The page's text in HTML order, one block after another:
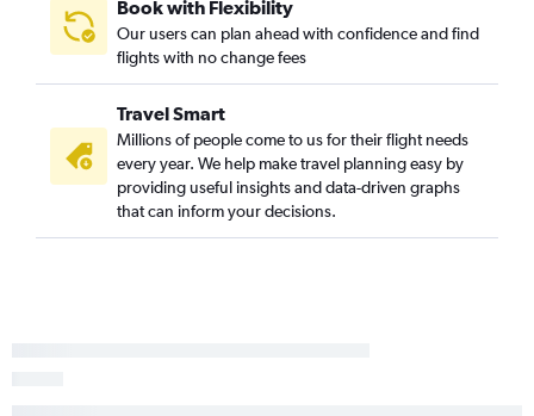
Book with Flexibility
Our users can plan ahead with confidence and find
flights with no change fees
Travel Smart
Millions of people come to us for their flight needs
every year. We help make travel planning easy by
providing useful insights and data-driven graphs
that can inform your decisions.